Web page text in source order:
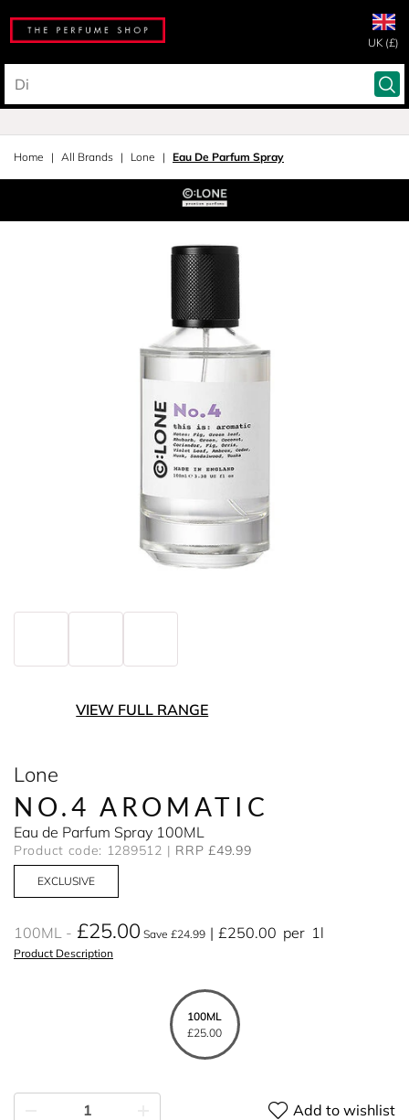
UK (£)
Home All Brands Lone Eau De Parfum Spray
VIEW FULL RANGE
Lone
NO.4 AROMATIC
Eau de Parfum Spray 100ML
Product code: 1289512 RRP £49.99
EXCLUSIVE
100ML £25.00 Save £24.99 £250.00 per 1l
Product Description
100ML
£25.00
Add to wishlist